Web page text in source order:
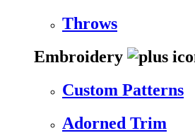
Throws
Embroidery
Custom Patterns
Adorned Trim